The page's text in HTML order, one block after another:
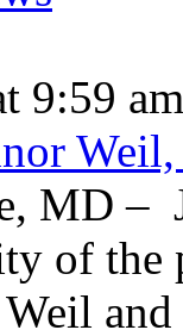
9:59 am
Weil,
MD –
of the
and